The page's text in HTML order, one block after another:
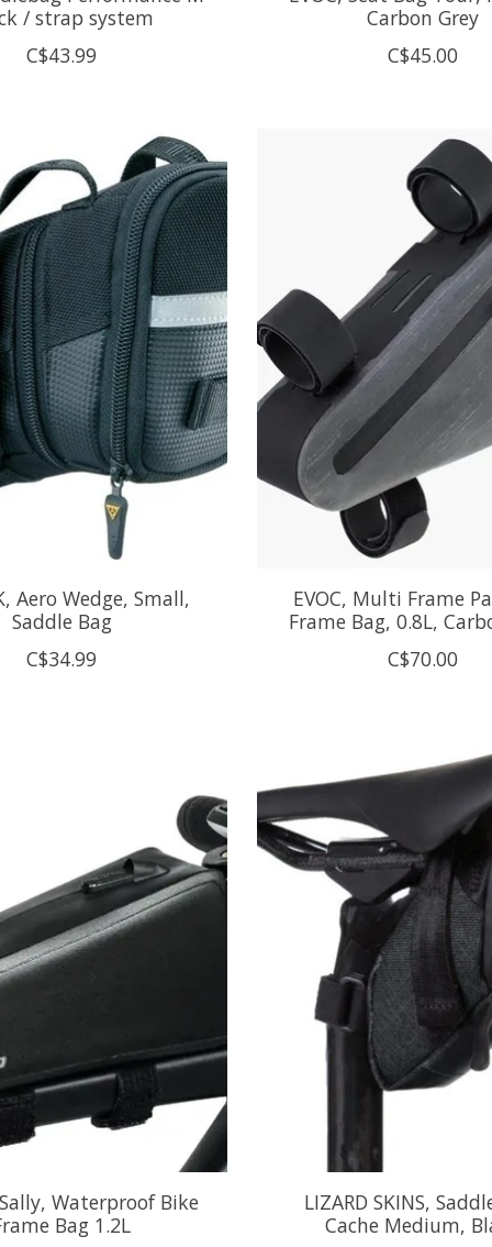
/ strap system
C$43.99
Carbon Grey
C$45.00
Aero Wedge, Small,
Saddle Bag
C$34.99
EVOC, Multi Frame
Frame Bag, 0.8L,
C$70.00
Waterproof Bike
Bag 1.2L
LIZARD SKINS,
Cache Medium,